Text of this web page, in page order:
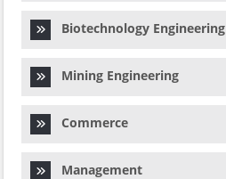
Biotechnology Engineering
Mining Engineering
Commerce
Management